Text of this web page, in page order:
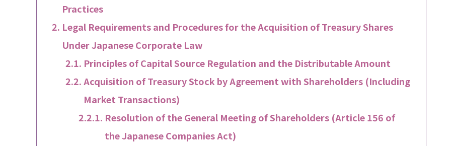
Practices
Legal Requirements and Procedures for the Acquisition of Treasury Shares
Under Japanese Corporate Law
Principles of Capital Source Regulation and the Distributable Amount
Acquisition of Treasury Stock by Agreement with Shareholders (Including
Market Transactions)
Resolution of the General Meeting of Shareholders (Article 156 of
the Japanese Companies Act)